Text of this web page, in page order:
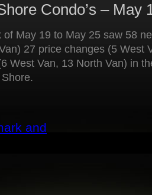
Condo’s – May
of May 19 to May 25 saw 58
27 price changes (5 West
West Van, 13 North Van) in